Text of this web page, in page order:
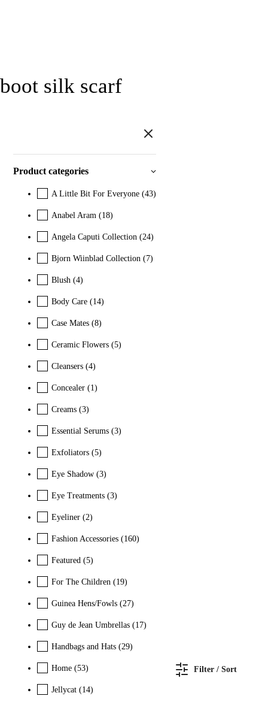
boot silk scarf
Filter / Sort
Product categories
A Little Bit For Everyone (43)
Anabel Aram (18)
Angela Caputi Collection (24)
Bjorn Wiinblad Collection (7)
Blush (4)
Body Care (14)
Case Mates (8)
Ceramic Flowers (5)
Cleansers (4)
Concealer (1)
Creams (3)
Essential Serums (3)
Exfoliators (5)
Eye Shadow (3)
Eye Treatments (3)
Eyeliner (2)
Fashion Accessories (160)
Featured (5)
For The Children (19)
Guinea Hens/Fowls (27)
Guy de Jean Umbrellas (17)
Handbags and Hats (29)
Home (53)
Jellycat (14)